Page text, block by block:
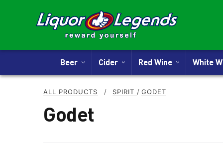
Beer Cider Red Wine White
ALL PRODUCTS / SPIRIT / GODET
Godet